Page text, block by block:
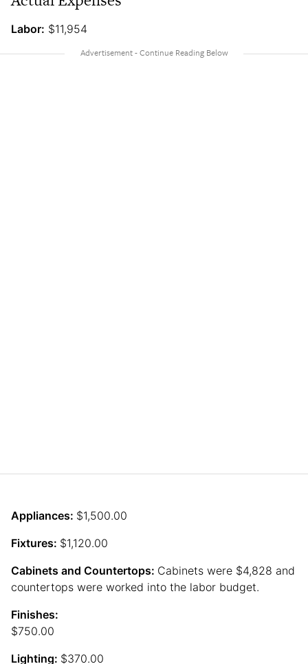
Labor: $11,954
Appliances: $1,500.00
Fixtures: $1,120.00
Cabinets and Countertops: Cabinets were $4,828 and
countertops were worked into the labor budget.
Finishes:
$750.00
Lighting: $370.00